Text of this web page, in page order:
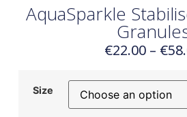
AquaSparkle
€22.00 – €
Size